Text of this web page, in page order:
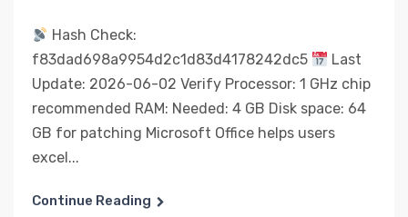
Hash Check:
f83dad698a9954d2c1d83d4178242dc5
Last
Update: 2026-06-02 Verify Processor: 1 GHz chip
recommended RAM: Needed: 4 GB Disk space: 64
GB for patching Microsoft Office helps users
excel...
Continue Reading